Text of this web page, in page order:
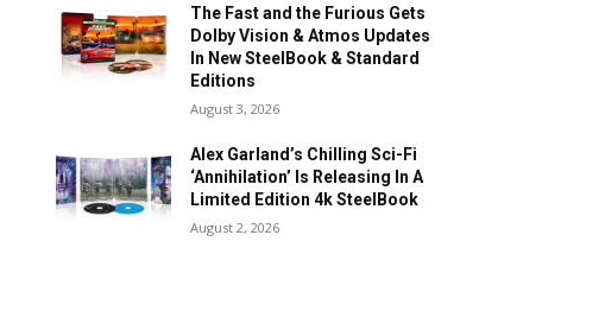
The Fast and the Furious Gets
Dolby Vision & Atmos Updates
In New SteelBook & Standard
Editions
August 3, 2026
Alex Garland’s Chilling Sci-Fi
‘Annihilation’ Is Releasing In A
Limited Edition 4k SteelBook
August 2, 2026